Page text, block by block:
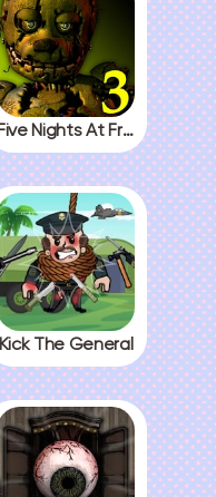
Five Nights At Freddys 3
Kick The General